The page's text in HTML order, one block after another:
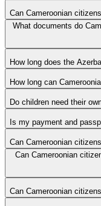
Can Cameroonian
What documents do
How long does the
How long can
Do children need their
Is my payment and
Can Cameroonian
Can Cameroonian
Can Cameroonian